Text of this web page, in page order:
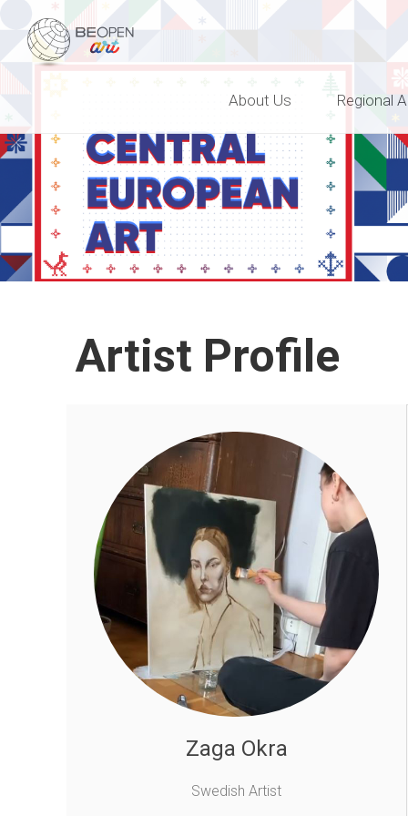
BEOPEN Art
About Us Regional
Artist Profile
Zaga Okra
Swedish Artist